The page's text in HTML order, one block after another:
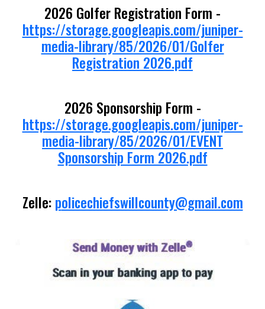
2026 Golfer Registration Form -
https://storage.googleapis.com/juniper-
media-library/85/2026/01/Golfer
Registration 2026.pdf
2026 Sponsorship Form -
https://storage.googleapis.com/juniper-
media-library/85/2026/01/EVENT
Sponsorship Form 2026.pdf
Zelle: policechiefswillcounty@gmail.com